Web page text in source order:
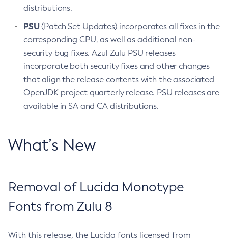
distributions.
PSU(Patch Set Updates) incorporates all fixes in the
corresponding CPU, as well as additional non-
security bug fixes. Azul Zulu PSU releases
incorporate both security fixes and other changes
that align the release contents with the associated
OpenJDK project quarterly release. PSU releases are
available in SA and CA distributions.
What’s New
Removal of Lucida Monotype
Fonts from Zulu 8
With this release, the Lucida fonts licensed from